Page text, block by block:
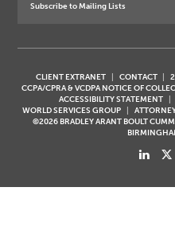
Subscribe to Mailing Lists
CLIENT EXTRANET CONTACT
CCPA/CPRA & VCDPA NOTICE OF
ACCESSIBILITY STATEMENT
WORLD SERVICES GROUP
©2026 BRADLEY ARANT BOULT